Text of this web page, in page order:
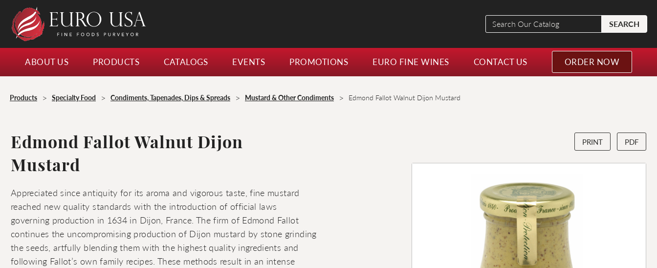
Search
Our
Catalog
SEARCH
ABOUT US PRODUCTS CATALOGS EVENTS PROMOTIONS EURO FINE WINES CONTACT US ORDER NOW
Products > Specialty Food > Condiments, Tapenades, Dips & Spreads > Mustard & Other Condiments > Edmond Fallot Walnut Dijon Mustard
Edmond Fallot Walnut Dijon
Mustard
PRINT PDF
Appreciated since antiquity for its aroma and vigorous taste, fine mustard
reached new quality standards with the introduction of official laws
governing production in 1634 in Dijon, France. The firm of Edmond Fallot
continues the uncompromising production of Dijon mustard by stone grinding
the seeds, artfully blending them with the highest quality ingredients and
following Fallot’s own family recipes. These methods result in an intense